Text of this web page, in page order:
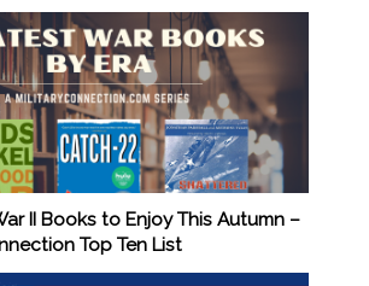
II Books to Enjoy This Autumn –
Top Ten List